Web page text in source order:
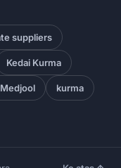
suppliers
Kedai Kurma
kurma